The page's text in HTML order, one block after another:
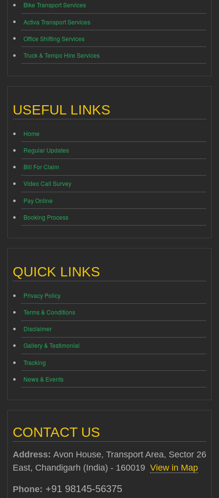
Bike Transport Services
Activa Transport Services
Office Shifting Services
Truck & Tempo Hire Services
USEFUL LINKS
Home
Regular Updates
Bill For Claim
Video Call Survey
Pay Online
Booking Process
QUICK LINKS
Privacy Policy
Terms & Conditions
Disclaimer
Gallery & Testimonial
Tracking
News & Events
CONTACT US
Address: Avon House, Transport Area, Sector 26
East, Chandigarh (India) - 160019 View in Map
Phone: +91 98145-56375